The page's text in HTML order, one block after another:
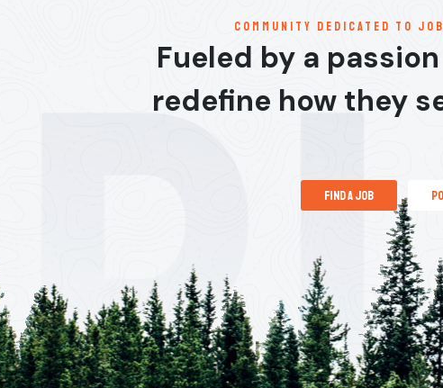
communitY dedicated to
Fueled by a
redefine how they
find a job